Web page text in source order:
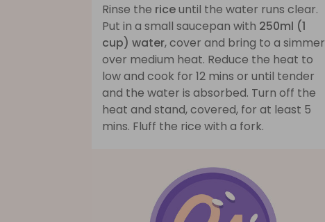
Rinse the riceuntil the water runs clear.
Put in a small saucepan with 250ml (1
cup) water, cover and bring to a simmer
over medium heat. Reduce the heat to
low and cook for 12 mins or until tender
and the water is absorbed. Turn off the
heat and stand, covered, for at least 5
mins. Fluff the rice with a fork.